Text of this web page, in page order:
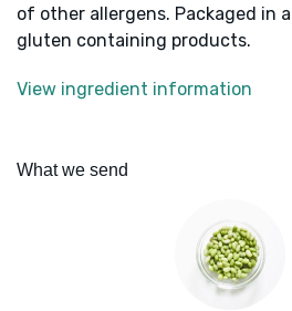
of other allergens. Packaged in
gluten containing products.
View ingredient information
What we send